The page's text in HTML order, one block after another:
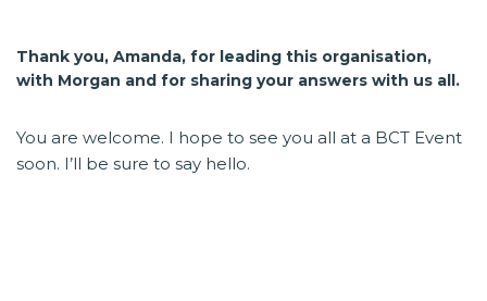
Thank you, Amanda, for leading this organisation,
with Morgan and for sharing your answers with us all.
You are welcome. I hope to see you all at a BCT Event
soon. I’ll be sure to say hello.